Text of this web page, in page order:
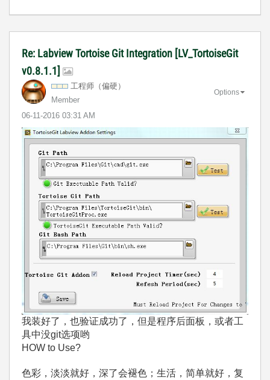
Re: Labview Tortoise Git Integration [LV_TortoiseGit
v0.8.1.1]
工程师（偏硬）
Member
‎06-11-2016 03:31 AM
Options
我装好了，也验证成功了，但是程序后面板，或者工
具中没git选项哟
HOW to Use?
色彩，淡淡就好，深了会褪色；生活，简单就好，复